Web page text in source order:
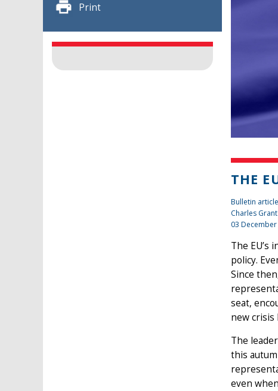
Print
THE
Bulletin article
Charles Grant
03 December
The
policy.
Since
seat,
new crisis
The
this
even